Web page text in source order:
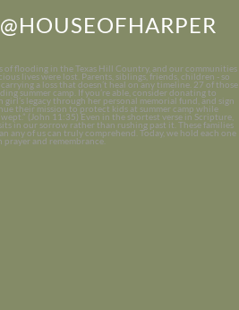
@HOUSEOFHARPER